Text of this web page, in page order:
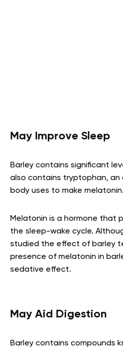
May Improve Sleep
Barley contains significant
also contains tryptophan, an
body uses to make melatonin.
Melatonin is a hormone that
the sleep-wake cycle.
studied the effect of barley
presence of melatonin in
sedative effect.
May Aid Digestion
Barley contains compounds